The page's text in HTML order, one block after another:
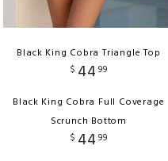
Black King Cobra Triangle Top
$ 44 99
Black King Cobra Full Coverage
Scrunch Bottom
$ 44 99